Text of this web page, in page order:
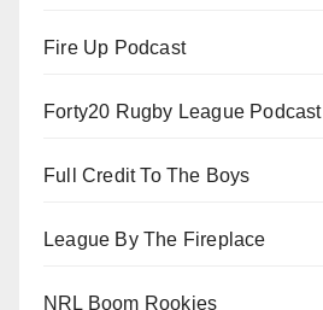
Fire Up Podcast
Forty20 Rugby League Podcast
Full Credit To The Boys
League By The Fireplace
NRL Boom Rookies